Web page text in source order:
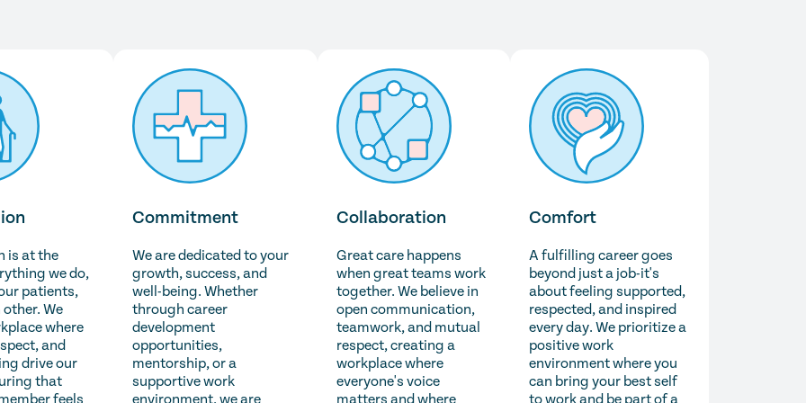
is at the
we do,
patients,
We
where
and
drive our
that
feels
Commitment
We are dedicated to your
growth, success, and
well-being. Whether
through career
development
opportunities,
mentorship, or a
supportive work
environment, we are
Collaboration
Great care happens
when great teams work
together. We believe in
open communication,
teamwork, and mutual
respect, creating a
workplace where
everyone's voice
matters and where
Comfort
A fulfilling career goes
beyond just a job-it's
about feeling supported,
respected, and inspired
every day. We prioritize a
positive work
environment where you
can bring your best self
to work and be part of a